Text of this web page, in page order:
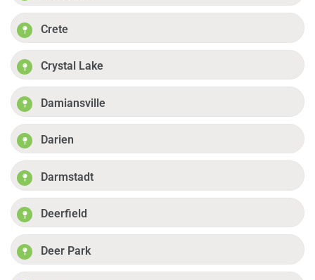
Crete
Crystal Lake
Damiansville
Darien
Darmstadt
Deerfield
Deer Park